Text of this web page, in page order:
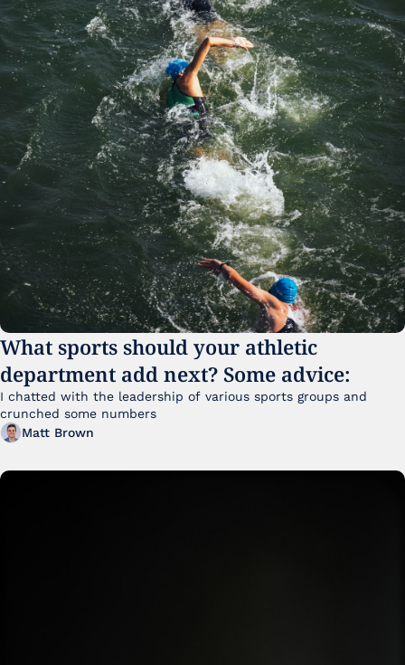
What sports should your athletic
department add next? Some advice:
I chatted with the leadership of various sports groups and
crunched some numbers
Matt Brown